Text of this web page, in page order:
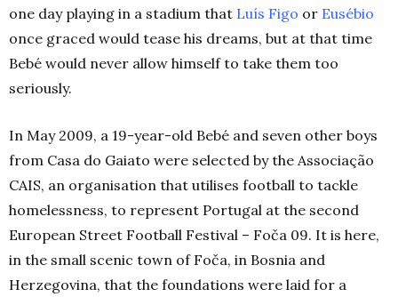
one day playing in a stadium that Luís Figo or Eusébio
once graced would tease his dreams, but at that time
Bebé would never allow himself to take them too
seriously.
In May 2009, a 19-year-old Bebé and seven other boys
from Casa do Gaiato were selected by the Associação
CAIS, an organisation that utilises football to tackle
homelessness, to represent Portugal at the second
European Street Football Festival – Foča 09. It is here,
in the small scenic town of Foča, in Bosnia and
Herzegovina, that the foundations were laid for a